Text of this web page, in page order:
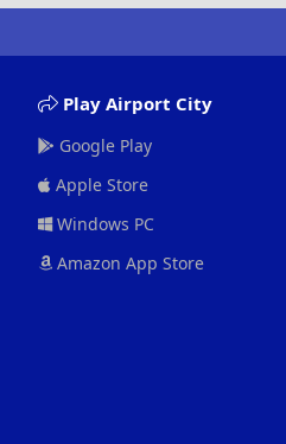
Play Airport City
Google Play
Apple Store
Windows PC
Amazon App Store